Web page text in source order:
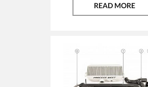
READ MORE